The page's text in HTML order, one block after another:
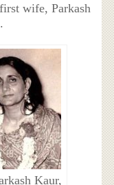
wife, Parkash
Kaur,